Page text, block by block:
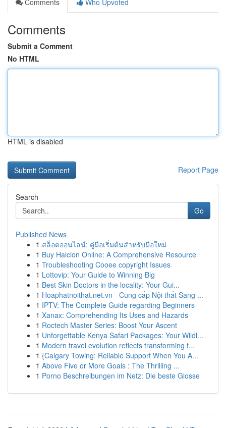
Comments
Who Upvoted
Comments
Submit a Comment
No HTML
HTML is disabled
Report Page
Search
Go
Published News
1 สล็อตออนไลน์: คู่มือเริ่มต้นสำหรับมือใหม่
1 Buy Halcion Online: A Comprehensive Resource
1 Troubleshooting Cooee copyright Issues
1 Lottovip: Your Guide to Winning Big
1 Best Skin Doctors in the locality: Your Gui...
1 Hoaphatnoithat.net.vn - Cung cấp Nội thất Sang ...
1 IPTV: The Complete Guide regarding Beginners
1 Xanax: Comprehending Its Uses and Hazards
1 Roctech Master Series: Boost Your Ascent
1 Unforgettable Kenya Safari Packages: Your Wildl...
1 Modern travel evolution reflects transforming t...
1 {Calgary Towing: Reliable Support When You A...
1 Above Five or More Goals : The Thrilling ...
1 Porno Beschreibungen im Netz: Die beste Glosse